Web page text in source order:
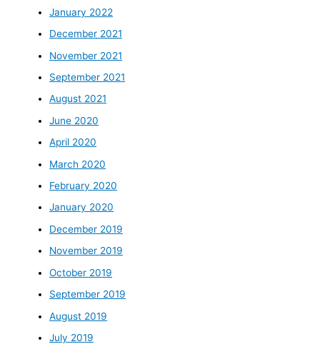
January 2022
December 2021
November 2021
September 2021
August 2021
June 2020
April 2020
March 2020
February 2020
January 2020
December 2019
November 2019
October 2019
September 2019
August 2019
July 2019